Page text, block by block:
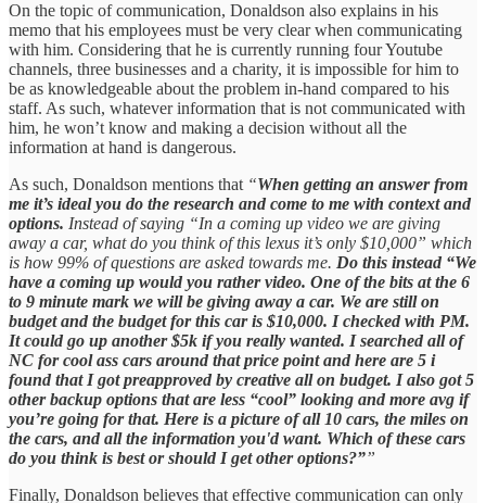
On the topic of communication, Donaldson also explains in his
memo that his employees must be very clear when communicating
with him. Considering that he is currently running four Youtube
channels, three businesses and a charity, it is impossible for him to
be as knowledgeable about the problem in-hand compared to his
staff. As such, whatever information that is not communicated with
him, he won’t know and making a decision without all the
information at hand is dangerous.
As such, Donaldson mentions that “When getting an answer from
me it’s ideal you do the research and come to me with context and
options. Instead of saying “In a coming up video we are giving
away a car, what do you think of this lexus it’s only $10,000” which
is how 99% of questions are asked towards me. Do this instead “We
have a coming up would you rather video. One of the bits at the 6
to 9 minute mark we will be giving away a car. We are still on
budget and the budget for this car is $10,000. I checked with PM.
It could go up another $5k if you really wanted. I searched all of
NC for cool ass cars around that price point and here are 5 i
found that I got preapproved by creative all on budget. I also got 5
other backup options that are less “cool” looking and more avg if
you’re going for that. Here is a picture of all 10 cars, the miles on
the cars, and all the information you'd want. Which of these cars
do you think is best or should I get other options?””
Finally, Donaldson believes that effective communication can only